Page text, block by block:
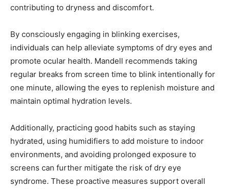
contributing to dryness and discomfort.
By consciously engaging in blinking exercises,
individuals can help alleviate symptoms of dry eyes and
promote ocular health. Mandell recommends taking
regular breaks from screen time to blink intentionally for
one minute, allowing the eyes to replenish moisture and
maintain optimal hydration levels.
Additionally, practicing good habits such as staying
hydrated, using humidifiers to add moisture to indoor
environments, and avoiding prolonged exposure to
screens can further mitigate the risk of dry eye
syndrome. These proactive measures support overall